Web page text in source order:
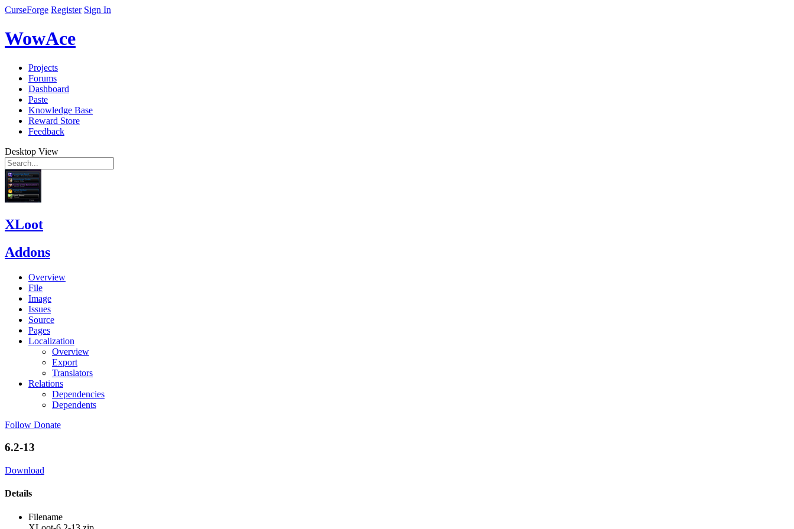
CurseForge Register Sign In
WowAce
Projects
Forums
Dashboard
Paste
Knowledge Base
Reward Store
Feedback
Desktop View
XLoot
Addons
Overview
File
Image
Issues
Source
Pages
Localization
Overview
Export
Translators
Relations
Dependencies
Dependents
Follow Donate
6.2-13
Download
Details
Filename